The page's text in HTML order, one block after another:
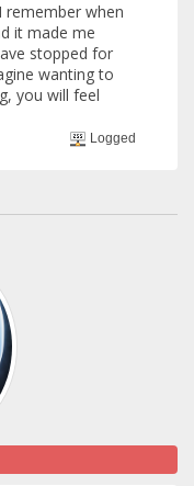
when
it made me
stopped for
wanting to
you will feel
Logged